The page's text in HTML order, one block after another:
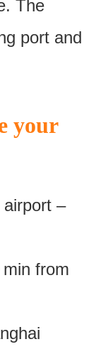
The
port and
your
–
from